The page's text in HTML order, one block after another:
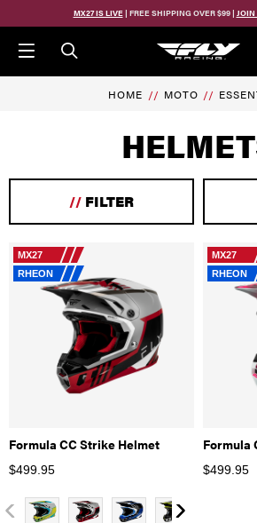
Skip to main content
MX27 IS LIVE| FREE SHIPPING OVER $99 | JOIN
HOME MOTO
// FILTER
MX27
RHEON
Formula CC Strike Helmet
$499.95
MX27
RHEON
Formula
$499.95